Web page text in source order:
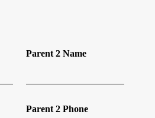
Parent 2 Name
Parent 2 Phone